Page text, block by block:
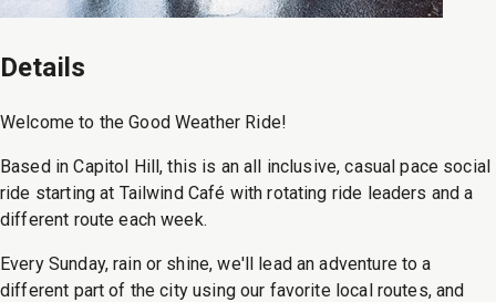
Details
Welcome to the Good Weather Ride!
Based in Capitol Hill, this is an all inclusive, casual pace social
ride starting at Tailwind Café with rotating ride leaders and a
different route each week.
Every Sunday, rain or shine, we'll lead an adventure to a
different part of the city using our favorite local routes, and